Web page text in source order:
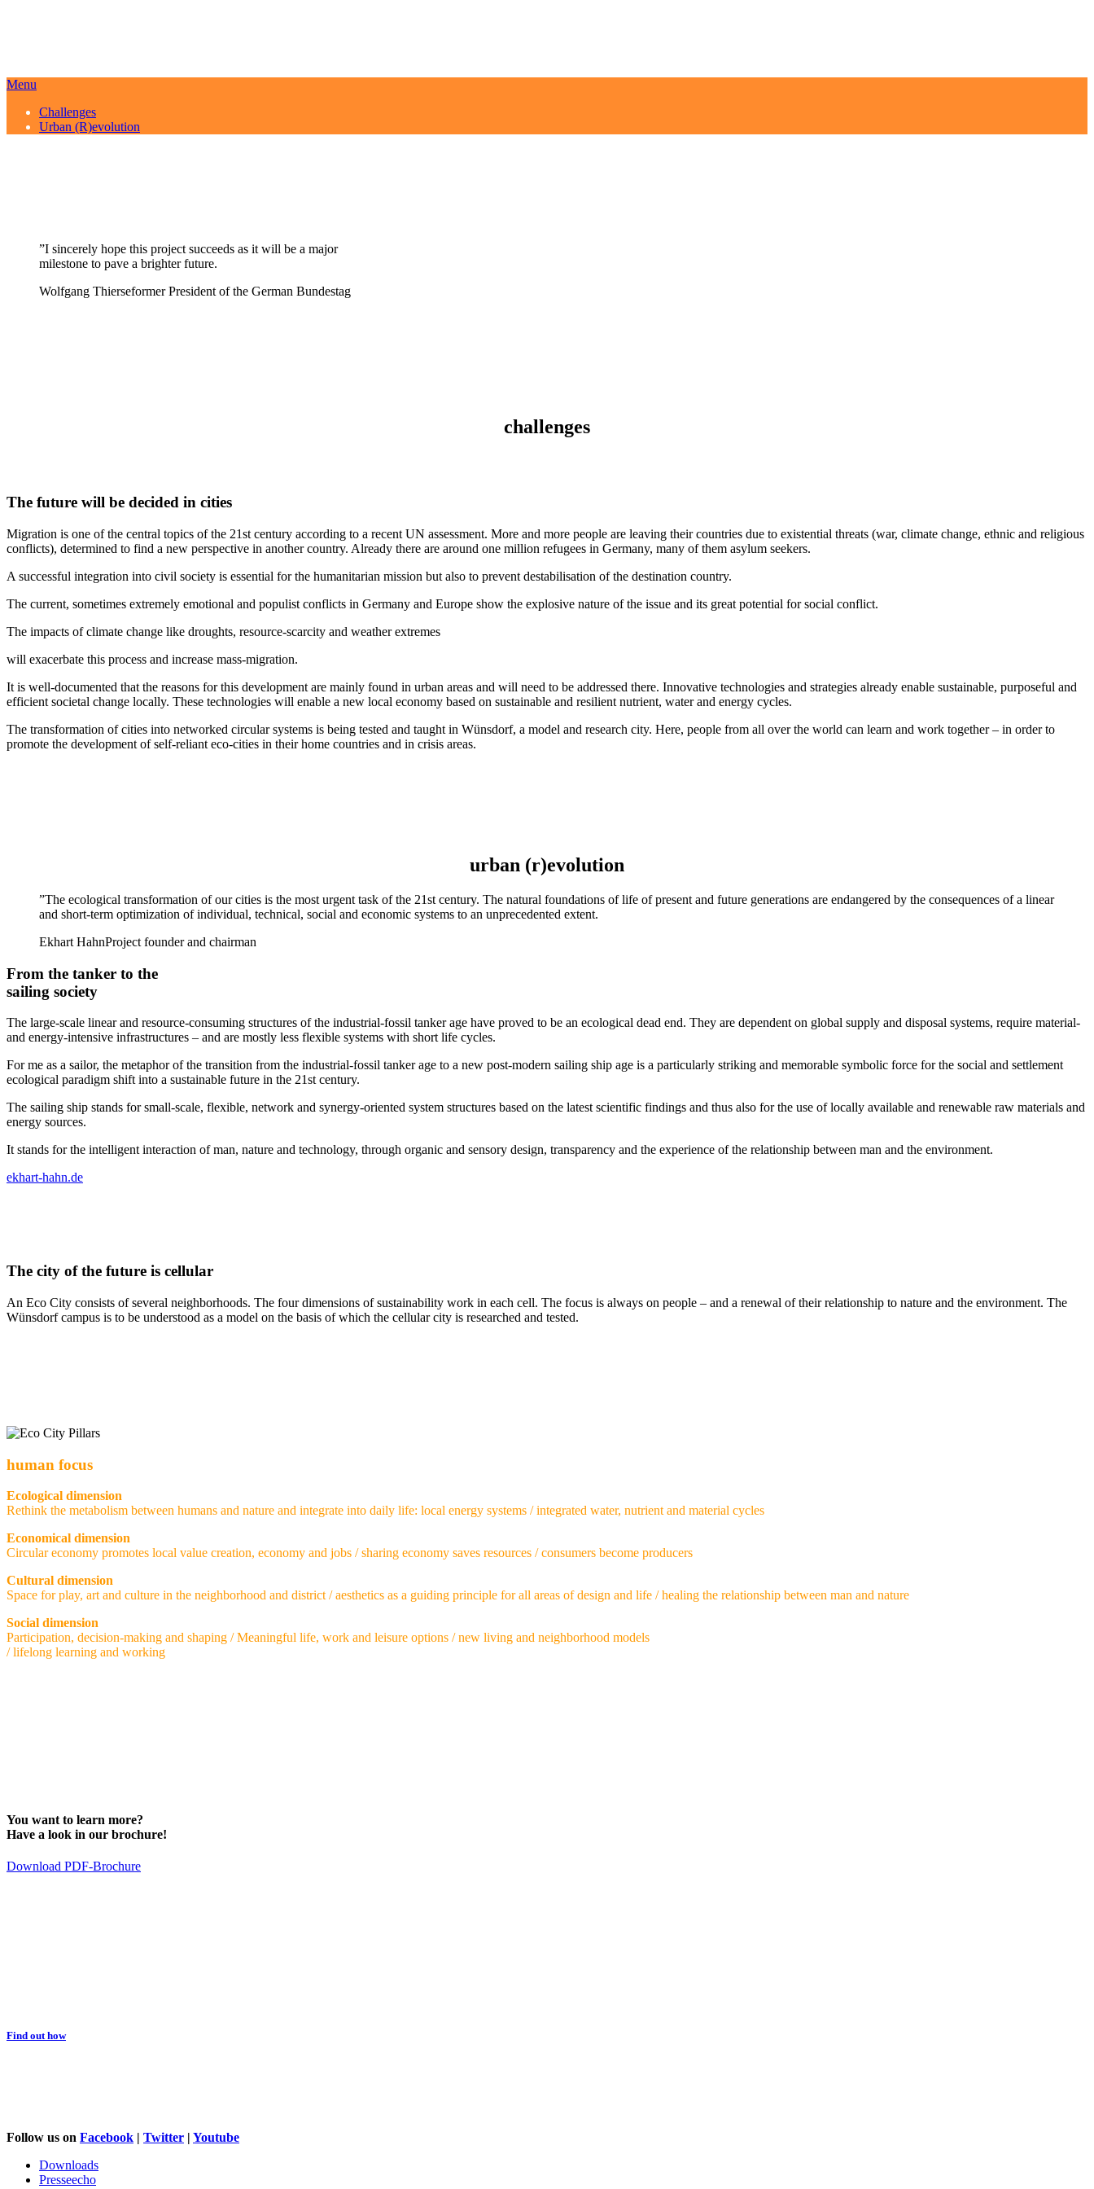
Menu
Challenges
Urban (R)evolution
”I sincerely hope this project succeeds as it will be a major
milestone to pave a brighter future.
Wolfgang Thierseformer President of the German Bundestag
challenges
The future will be decided in cities
Migration is one of the central topics of the 21st century according to a recent UN assessment. More and more people are leaving their countries due to existential threats (war, climate change, ethnic and religious
conflicts), determined to find a new perspective in another country. Already there are around one million refugees in Germany, many of them asylum seekers.
A successful integration into civil society is essential for the humanitarian mission but also to prevent destabilisation of the destination country.
The current, sometimes extremely emotional and populist conflicts in Germany and Europe show the explosive nature of the issue and its great potential for social conflict.
The impacts of climate change like droughts, resource-scarcity and weather extremes
will exacerbate this process and increase mass-migration.
It is well-documented that the reasons for this development are mainly found in urban areas and will need to be addressed there. Innovative technologies and strategies already enable sustainable, purposeful and
efficient societal change locally. These technologies will enable a new local economy based on sustainable and resilient nutrient, water and energy cycles.
The transformation of cities into networked circular systems is being tested and taught in Wünsdorf, a model and research city. Here, people from all over the world can learn and work together – in order to
promote the development of self-reliant eco-cities in their home countries and in crisis areas.
urban (r)evolution
”The ecological transformation of our cities is the most urgent task of the 21st century. The natural foundations of life of present and future generations are endangered by the consequences of a linear
and short-term optimization of individual, technical, social and economic systems to an unprecedented extent.
Ekhart HahnProject founder and chairman
From the tanker to the
sailing society
The large-scale linear and resource-consuming structures of the industrial-fossil tanker age have proved to be an ecological dead end. They are dependent on global supply and disposal systems, require material-
and energy-intensive infrastructures – and are mostly less flexible systems with short life cycles.
For me as a sailor, the metaphor of the transition from the industrial-fossil tanker age to a new post-modern sailing ship age is a particularly striking and memorable symbolic force for the social and settlement
ecological paradigm shift into a sustainable future in the 21st century.
The sailing ship stands for small-scale, flexible, network and synergy-oriented system structures based on the latest scientific findings and thus also for the use of locally available and renewable raw materials and
energy sources.
It stands for the intelligent interaction of man, nature and technology, through organic and sensory design, transparency and the experience of the relationship between man and the environment.
ekhart-hahn.de
The city of the future is cellular
An Eco City consists of several neighborhoods. The four dimensions of sustainability work in each cell. The focus is always on people – and a renewal of their relationship to nature and the environment. The
Wünsdorf campus is to be understood as a model on the basis of which the cellular city is researched and tested.
human focus
Ecological dimension
Rethink the metabolism between humans and nature and integrate into daily life: local energy systems / integrated water, nutrient and material cycles
Economical dimension
Circular economy promotes local value creation, economy and jobs / sharing economy saves resources / consumers become producers
Cultural dimension
Space for play, art and culture in the neighborhood and district / aesthetics as a guiding principle for all areas of design and life / healing the relationship between man and nature
Social dimension
Participation, decision-making and shaping / Meaningful life, work and leisure options / new living and neighborhood models
/ lifelong learning and working
You want to learn more?
Have a look in our brochure!
Download PDF-Brochure
Find out how
Follow us on Facebook | Twitter | Youtube
Downloads
Presseecho